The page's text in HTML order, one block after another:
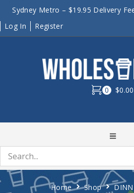
Sydney Metro – $19.95 Delivery
Log In
Register
0 $0.00
Home Shop